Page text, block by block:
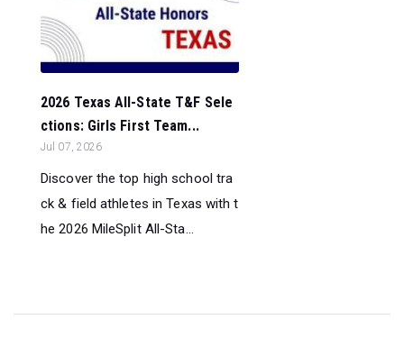
2026 Texas All-State T&F Sele
ctions: Girls First Team...
Jul 07, 2026
Discover the top high school tra
ck & field athletes in Texas with t
he 2026 MileSplit All-Sta...